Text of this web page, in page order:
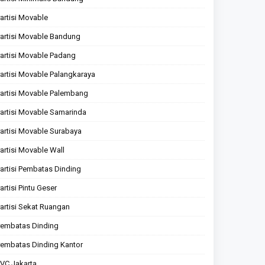
Movable
Movable Bandung
Movable Padang
Movable Palangkaraya
Movable Palembang
Movable Samarinda
Movable Surabaya
Movable Wall
Pembatas Dinding
Pintu Geser
Sekat Ruangan
Dinding
Dinding Kantor